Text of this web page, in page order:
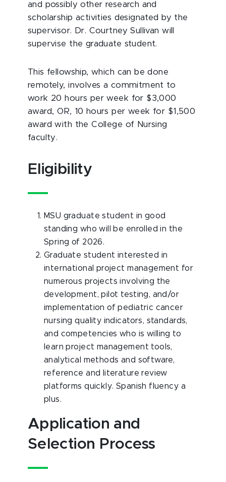
and possibly other research and
scholarship activities designated by the
supervisor. Dr. Courtney Sullivan will
supervise the graduate student.
This fellowship, which can be done
remotely, involves a commitment to
work 20 hours per week for $3,000
award, OR, 10 hours per week for $1,500
award with the College of Nursing
faculty.
Eligibility
MSU graduate student in good
standing who will be enrolled in the
Spring of 2026.
Graduate student interested in
international project management for
numerous projects involving the
development, pilot testing, and/or
implementation of pediatric cancer
nursing quality indicators, standards,
and competencies who is willing to
learn project management tools,
analytical methods and software,
reference and literature review
platforms quickly. Spanish fluency a
plus.
Application and
Selection Process